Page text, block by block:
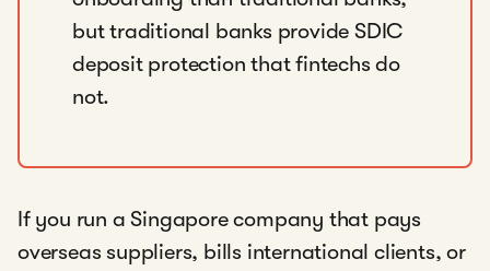
but traditional banks provide SDIC
deposit protection that fintechs do
not.
If you run a Singapore company that pays
overseas suppliers, bills international clients, or